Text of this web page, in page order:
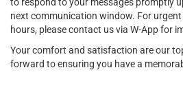
next communication window. For
hours, please contact us via W-App for
Your comfort and satisfaction are our
forward to ensuring you have a